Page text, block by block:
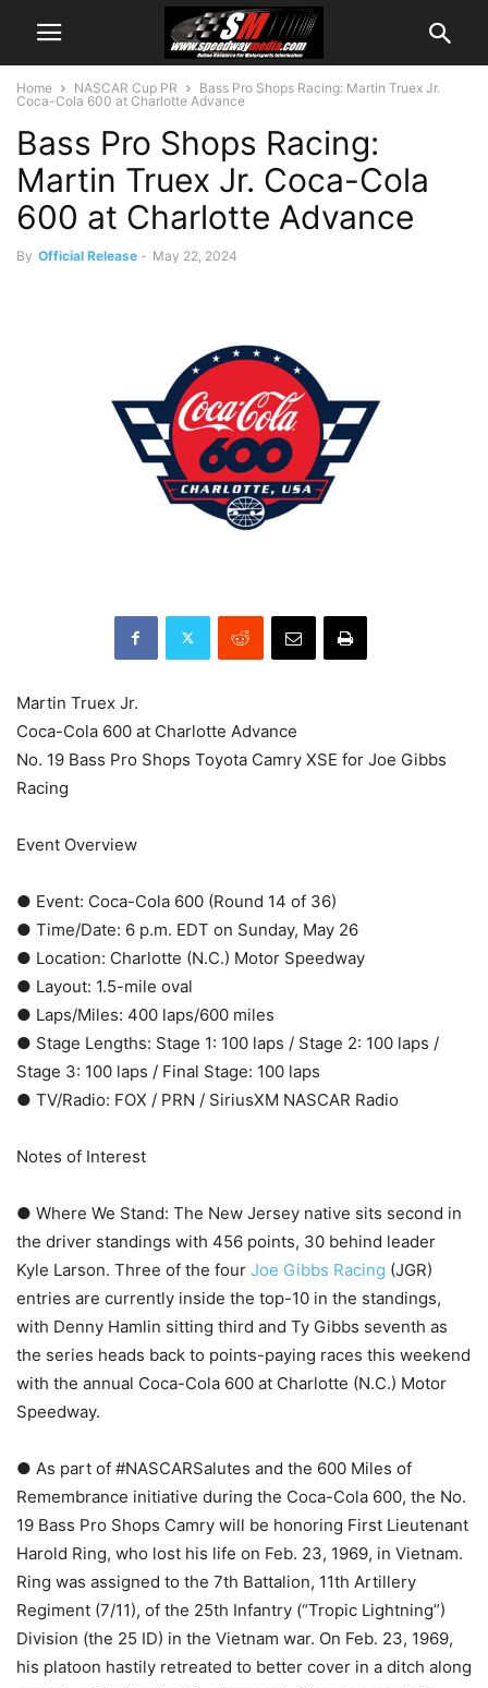
Home NASCAR Cup PR
Bass Pro Shops Racing: Martin Truex Jr.
Coca-Cola 600 at Charlotte Advance
Bass Pro Shops Racing:
Martin Truex Jr. Coca-Cola
600 at Charlotte Advance
By Official Release - May 22, 2024
Martin Truex Jr.
Coca-Cola 600 at Charlotte Advance
No. 19 Bass Pro Shops Toyota Camry XSE for Joe Gibbs
Racing
Event Overview
● Event: Coca-Cola 600 (Round 14 of 36)
● Time/Date: 6 p.m. EDT on Sunday, May 26
● Location: Charlotte (N.C.) Motor Speedway
● Layout: 1.5-mile oval
● Laps/Miles: 400 laps/600 miles
● Stage Lengths: Stage 1: 100 laps / Stage 2: 100 laps /
Stage 3: 100 laps / Final Stage: 100 laps
● TV/Radio: FOX / PRN / SiriusXM NASCAR Radio
Notes of Interest
● Where We Stand: The New Jersey native sits second in
the driver standings with 456 points, 30 behind leader
Kyle Larson. Three of the four Joe Gibbs Racing (JGR)
entries are currently inside the top-10 in the standings,
with Denny Hamlin sitting third and Ty Gibbs seventh as
the series heads back to points-paying races this weekend
with the annual Coca-Cola 600 at Charlotte (N.C.) Motor
Speedway.
● As part of #NASCARSalutes and the 600 Miles of
Remembrance initiative during the Coca-Cola 600, the No.
19 Bass Pro Shops Camry will be honoring First Lieutenant
Harold Ring, who lost his life on Feb. 23, 1969, in Vietnam.
Ring was assigned to the 7th Battalion, 11th Artillery
Regiment (7/11), of the 25th Infantry (“Tropic Lightning”)
Division (the 25 ID) in the Vietnam war. On Feb. 23, 1969,
his platoon hastily retreated to better cover in a ditch along